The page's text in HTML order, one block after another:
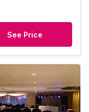
See Price